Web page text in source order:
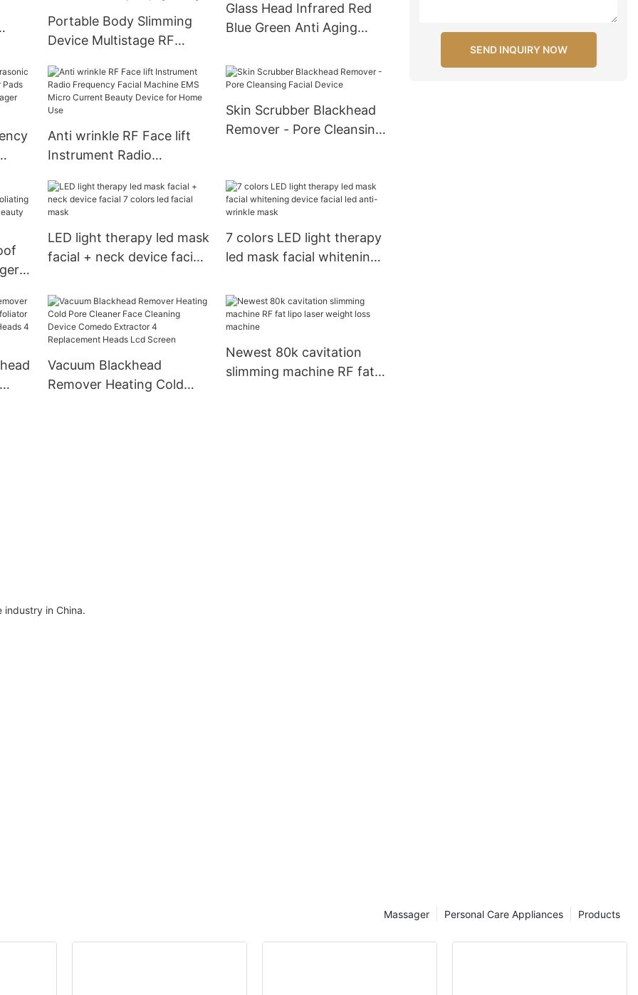
Portable Body Slimming
Device Multistage RF
Removal Instrument Skin
Lift Beauty Instrument
LED Body Shaping
Massager
Glass Head Infrared Red
Blue Green Anti Aging
Facial Beauty Device
Anti wrinkle RF Face lift
Instrument Radio
EMS Micro Current Beauty
Device for Home Use
Skin Scrubber Blackhead
Remover - Pore Cleansing
LED light therapy led mask
facial + neck device facial
7 colors LED light therapy
led mask facial whitening
wrinkle mask
Vacuum Blackhead
Remover Heating Cold
Newest 80k cavitation
slimming machine RF fat
industry in China.
SEND INQUIRY NOW
Products
Personal Care Appliances
Massager